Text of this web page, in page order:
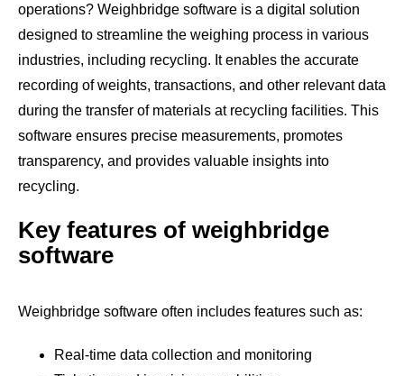
operations? Weighbridge software is a digital solution
designed to streamline the weighing process in various
industries, including recycling. It enables the accurate
recording of weights, transactions, and other relevant data
during the transfer of materials at recycling facilities. This
software ensures precise measurements, promotes
transparency, and provides valuable insights into
recycling.
Key features of weighbridge
software
Weighbridge software often includes features such as:
Real-time data collection and monitoring